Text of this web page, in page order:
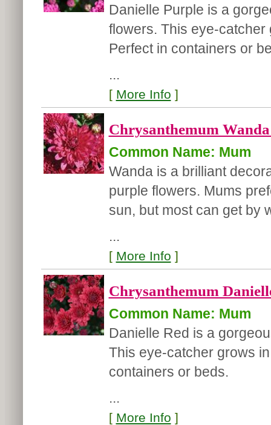
Danielle Purple is a
flowers. This eye-catcher
Perfect in containers or
...
[ More Info ]
Chrysanthemum
Common Name: Mum
Wanda is a brilliant
purple flowers. Mums
sun, but most can get by
...
[ More Info ]
Chrysanthemum
Common Name: Mum
Danielle Red is a
This eye-catcher grows
containers or beds.
...
[ More Info ]